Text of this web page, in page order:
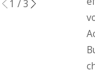
1 /3